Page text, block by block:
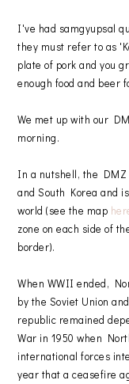
I've had samgyupsal
they must refer to as
plate of pork and you
enough food and beer
We met up with our
morning.
In a nutshell, the
and South Korea and
world (see the map
zone on each side of
border).
When WWII ended,
by the Soviet Union
republic remained
War in 1950 when
international forces
year that a ceasefire